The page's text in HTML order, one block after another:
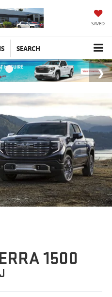
SAVED
SEARCH
1500